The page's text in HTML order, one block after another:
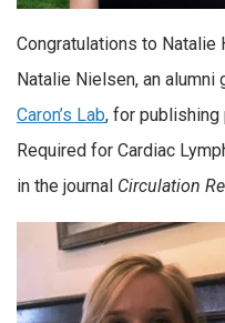
Congratulations to Natalie
Natalie Nielsen, an
Caron’s Lab, for publishing
Required for Cardiac
in the journal Circulation